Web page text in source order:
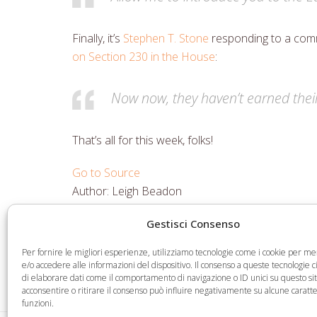
Gestisci Consenso
Per fornire le migliori esperienze, utilizziamo tecnologie come i cookie per
e/o accedere alle informazioni del dispositivo. Il consenso a queste tecnologie
di elaborare dati come il comportamento di navigazione o ID unici su questo
acconsentire o ritirare il consenso può influire negativamente su alcune
funzioni.
Finally, it’s Stephen T. Stone responding to a
on Section 230 in the House:
Now now, they haven’t earned
That’s all for this week, folks!
Go to Source
Author: Leigh Beadon
Share
on
Facebook
Share
on
Twitter
Share
on
LinkedIn
Share
via
Email